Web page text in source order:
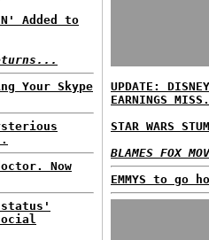
Added to
Your Skype
Now
UPDATE:
EARNINGS
STAR WARS
BLAMES FOX
EMMYS to go